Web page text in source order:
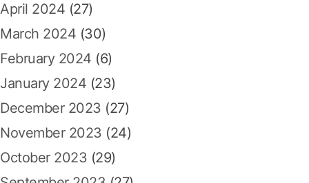
April 2024 (27)
March 2024 (30)
February 2024 (6)
January 2024 (23)
December 2023 (27)
November 2023 (24)
October 2023 (29)